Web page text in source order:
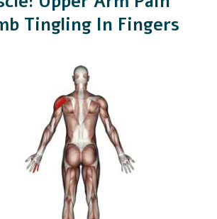
Tingling In Fingers